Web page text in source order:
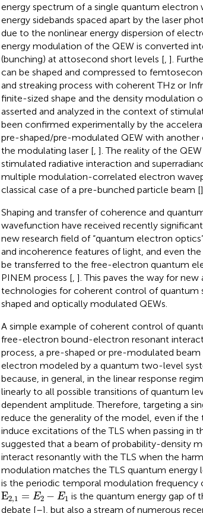
energy spectrum of a single quantum electron
energy sidebands spaced apart by the laser
due to the nonlinear energy dispersion of
energy modulation of the QEW is converted
(bunching) at attosecond short levels [, ].
can be shaped and compressed to
and streaking process with coherent THz or
finite-sized shape and the density modulation
asserted and analyzed in the context of
been confirmed experimentally by the
pre-shaped/pre-modulated QEW with
the modulating laser [, ]. The reality of the
stimulated radiative interaction and
multiple modulation-correlated electron
classical case of a pre-bunched particle beam [].
Shaping and transfer of coherence and
wavefunction have received recently
new research field of “quantum electron
and incoherence features of light, and even
be transferred to the free-electron quantum
PINEM process [, ]. This paves the way for
technologies for coherent control of quantum
shaped and optically modulated QEWs.
A simple example of coherent control of
free-electron bound-electron resonant
process, a pre-shaped or pre-modulated
electron modeled by a quantum two-level
because, in general, in the linear response
linearly to all possible transitions of quantum
dependent amplitude. Therefore, targeting a
reduce the generality of the model, even if the
induce excitations of the TLS when passing in
suggested that a beam of probability-density
interact resonantly with the TLS when the
modulation matches the TLS quantum energy
is the periodic temporal modulation frequency
E2,1 = E2 − E1
E2,1 = E2 1
is the quantum energy gap of
debate [–], but also a stream of numerous